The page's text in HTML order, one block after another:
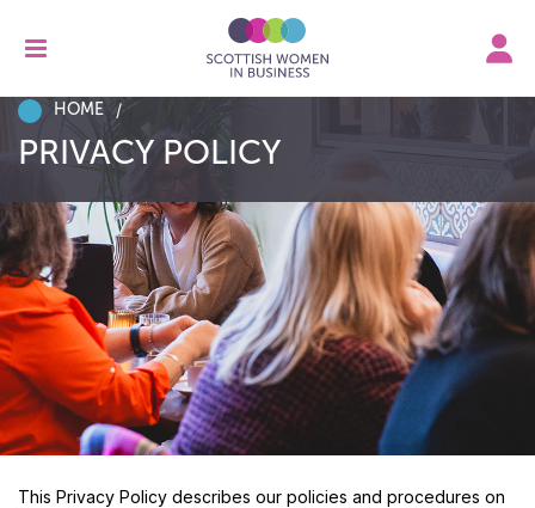
HOME
PRIVACY POLICY
This Privacy Policy describes our policies and procedures on